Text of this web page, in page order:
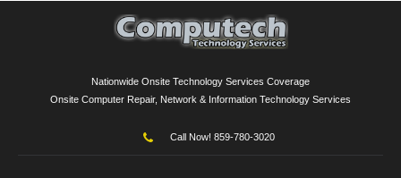
Nationwide Onsite Technology Services Coverage
Onsite Computer Repair, Network & Information Technology Services
Call Now! 859-780-3020